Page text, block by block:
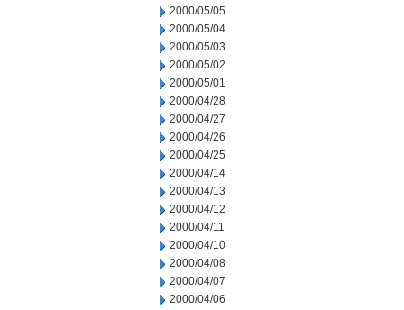
2000/05/05
2000/05/04
2000/05/03
2000/05/02
2000/05/01
2000/04/28
2000/04/27
2000/04/26
2000/04/25
2000/04/14
2000/04/13
2000/04/12
2000/04/11
2000/04/10
2000/04/08
2000/04/07
2000/04/06